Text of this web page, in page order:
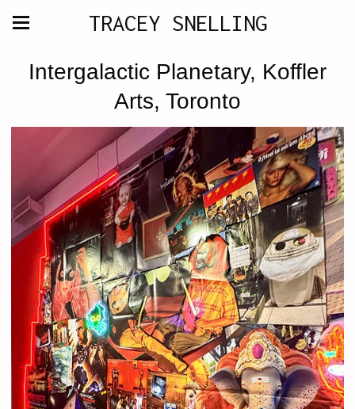
TRACEY SNELLING
Intergalactic Planetary, Koffler
Arts, Toronto